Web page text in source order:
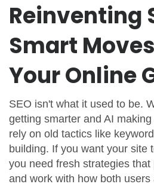
Reinventing
Smart
Your Online
SEO isn't what it used to be.
getting smarter and AI
rely on old tactics like
building. If you want your site
you need fresh strategies
and work with how both